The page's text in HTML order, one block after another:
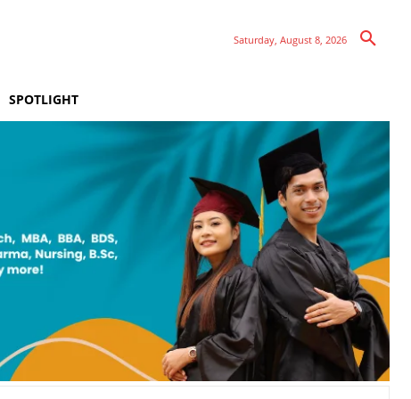
Saturday, August 8, 2026
SPOTLIGHT